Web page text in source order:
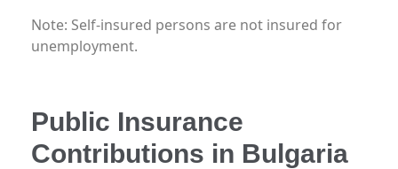
Note: Self-insured persons are not insured for
unemployment.
Public Insurance
Contributions in Bulgaria